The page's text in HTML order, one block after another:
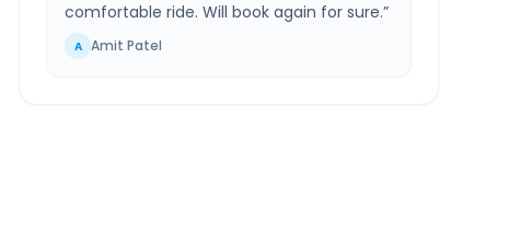
comfortable ride. Will book again for sure.”
A Amit Patel